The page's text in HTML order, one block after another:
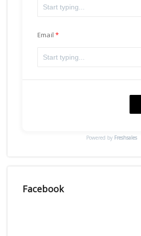
Email
Powered by Freshsales
Facebook